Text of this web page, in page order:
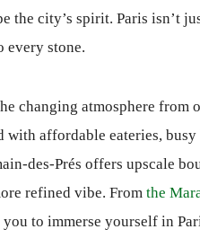
the city’s spirit. Paris isn’t
every stone.
changing atmosphere from
affordable eateries, busy
des-Prés offers upscale
refined vibe. From the
to immerse yourself in